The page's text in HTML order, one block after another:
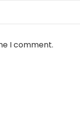
I comment.